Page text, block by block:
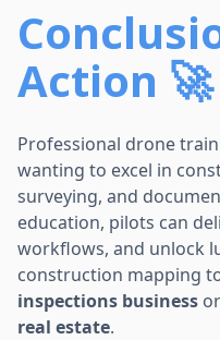
Action 🚀
Professional drone
wanting to excel in
surveying, and
education, pilots can
workflows, and unlock
construction mapping
inspections business
real estate.